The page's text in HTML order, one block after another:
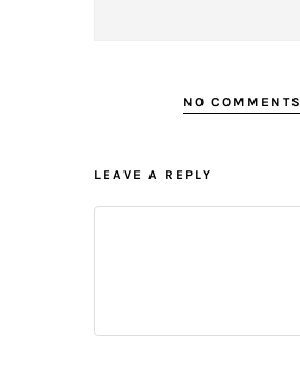
NO COMMENTS
LEAVE A REPLY